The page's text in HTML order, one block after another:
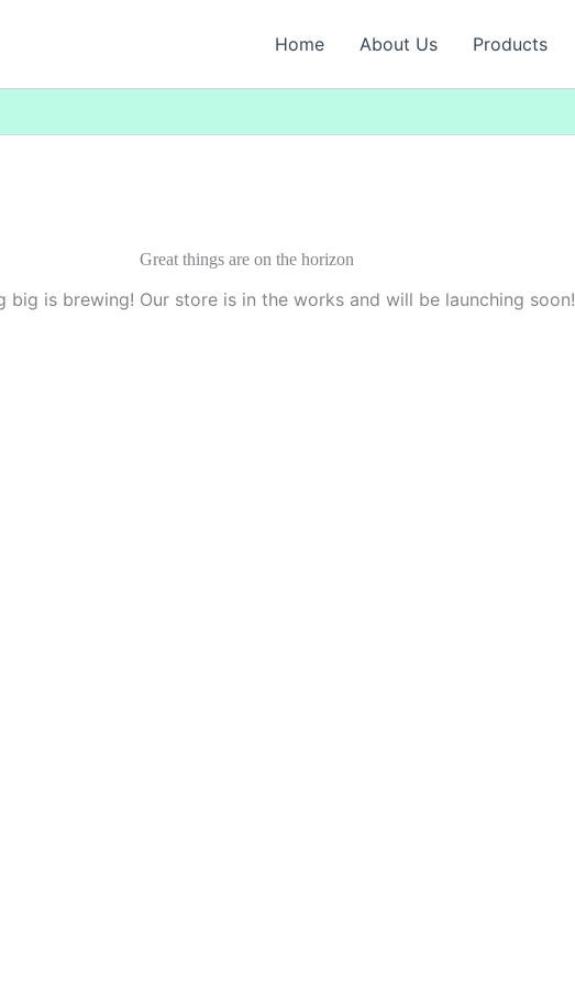
Home About Us Products
Great things are on the horizon
big is brewing! Our store is in the works and will be launching soon!